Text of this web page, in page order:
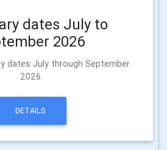
dates July to
2026
dates July through September
2026
DETAILS